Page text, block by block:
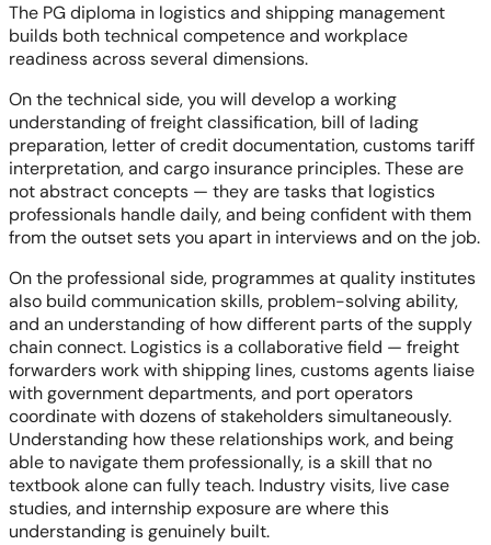
The PG diploma in logistics and shipping management
builds both technical competence and workplace
readiness across several dimensions.
On the technical side, you will develop a working
understanding of freight classification, bill of lading
preparation, letter of credit documentation, customs tariff
interpretation, and cargo insurance principles. These are
not abstract concepts — they are tasks that logistics
professionals handle daily, and being confident with them
from the outset sets you apart in interviews and on the job.
On the professional side, programmes at quality institutes
also build communication skills, problem-solving ability,
and an understanding of how different parts of the supply
chain connect. Logistics is a collaborative field — freight
forwarders work with shipping lines, customs agents liaise
with government departments, and port operators
coordinate with dozens of stakeholders simultaneously.
Understanding how these relationships work, and being
able to navigate them professionally, is a skill that no
textbook alone can fully teach. Industry visits, live case
studies, and internship exposure are where this
understanding is genuinely built.